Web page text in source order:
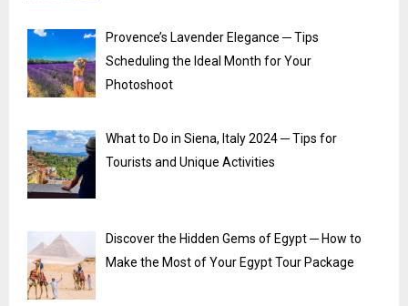
Provence’s Lavender Elegance ─ Tips
Scheduling the Ideal Month for Your
Photoshoot
What to Do in Siena, Italy 2024 ─ Tips for
Tourists and Unique Activities
Discover the Hidden Gems of Egypt ─ How to
Make the Most of Your Egypt Tour Package